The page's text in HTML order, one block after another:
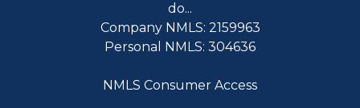
do...
Company NMLS: 2159963
Personal NMLS: 304636
NMLS Consumer Access